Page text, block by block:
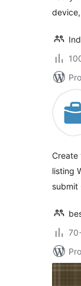
Create
listing
submit